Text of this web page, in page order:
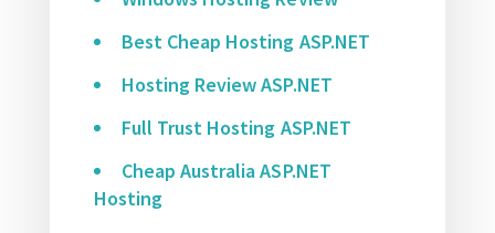
Best Cheap Hosting ASP.NET
Hosting Review ASP.NET
Full Trust Hosting ASP.NET
Cheap Australia ASP.NET
Hosting